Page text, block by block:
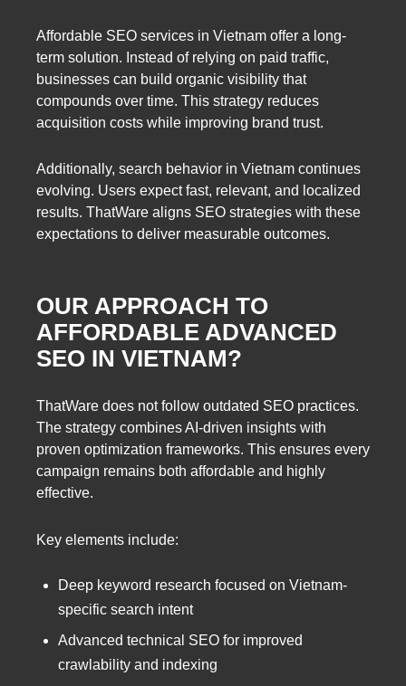
Affordable SEO services in Vietnam offer a long-
term solution. Instead of relying on paid traffic,
businesses can build organic visibility that
compounds over time. This strategy reduces
acquisition costs while improving brand trust.
Additionally, search behavior in Vietnam continues
evolving. Users expect fast, relevant, and localized
results. ThatWare aligns SEO strategies with these
expectations to deliver measurable outcomes.
OUR APPROACH TO
AFFORDABLE ADVANCED
SEO IN VIETNAM?
ThatWare does not follow outdated SEO practices.
The strategy combines AI-driven insights with
proven optimization frameworks. This ensures every
campaign remains both affordable and highly
effective.
Key elements include:
Deep keyword research focused on Vietnam-
specific search intent
Advanced technical SEO for improved
crawlability and indexing